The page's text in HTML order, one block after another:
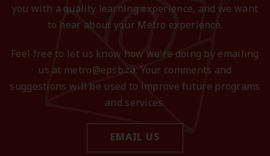
you with a quality learning experience, and we want
to hear about your Metro experience.
Feel free to let us know how we're doing by emailing
us at metro@epsb.ca. Your comments and
suggestions will be used to improve future programs
and services.
EMAIL US